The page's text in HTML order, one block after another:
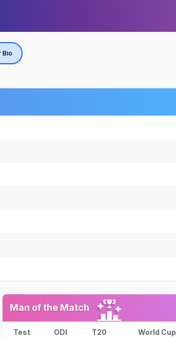
Bio
Man of the Match
Test ODI T20 World Cup